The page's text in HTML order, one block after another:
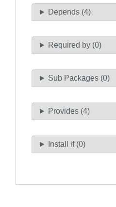
Depends (4)
Required by (0)
Sub Packages (0)
Provides (4)
Install if (0)